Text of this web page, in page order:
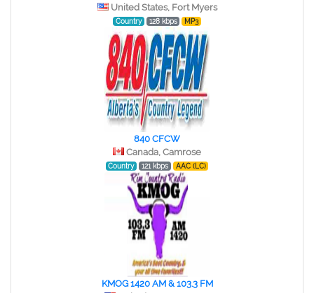
United States, Fort Myers
Country 128 kbps MP3
840 CFCW
Canada, Camrose
Country 121 kbps AAC (LC)
KMOG 1420 AM & 103.3 FM